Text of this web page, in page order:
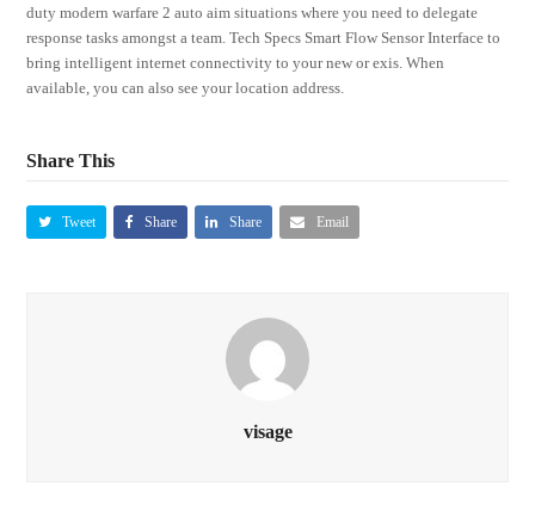
duty modern warfare 2 auto aim situations where you need to delegate
response tasks amongst a team. Tech Specs Smart Flow Sensor Interface to
bring intelligent internet connectivity to your new or exis. When
available, you can also see your location address.
Share This
Tweet Share Share Email
visage